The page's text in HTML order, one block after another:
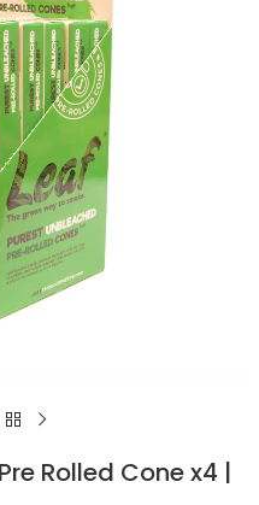
Rolled Cone x4 |